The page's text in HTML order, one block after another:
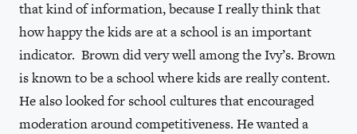
that kind of information, because I really think that
how happy the kids are at a school is an important
indicator. Brown did very well among the Ivy’s. Brown
is known to be a school where kids are really content.
He also looked for school cultures that encouraged
moderation around competitiveness. He wanted a